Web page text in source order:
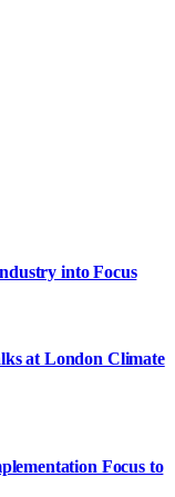
into Focus
at London Climate
Focus to